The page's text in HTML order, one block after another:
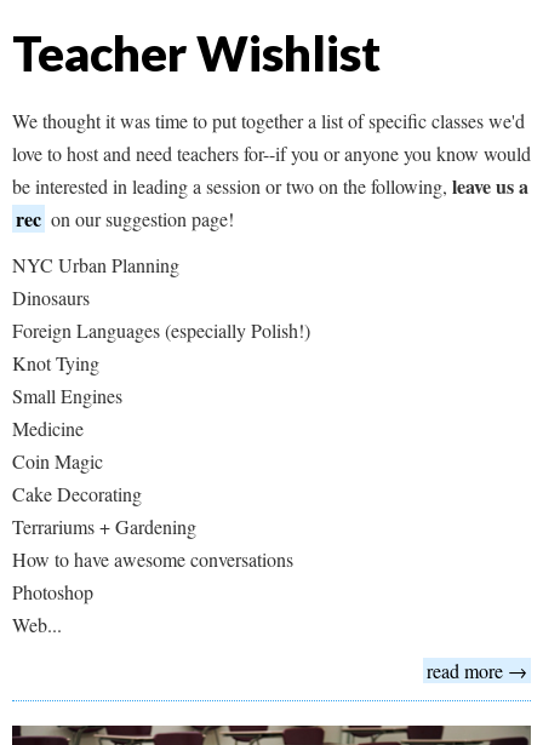
Teacher Wishlist
We thought it was time to put together a list of specific classes we'd
love to host and need teachers for--if you or anyone you know would
be interested in leading a session or two on the following, leave us a
rec on our suggestion page!
NYC Urban Planning
Dinosaurs
Foreign Languages (especially Polish!)
Knot Tying
Small Engines
Medicine
Coin Magic
Cake Decorating
Terrariums + Gardening
How to have awesome conversations
Photoshop
Web...
read more →